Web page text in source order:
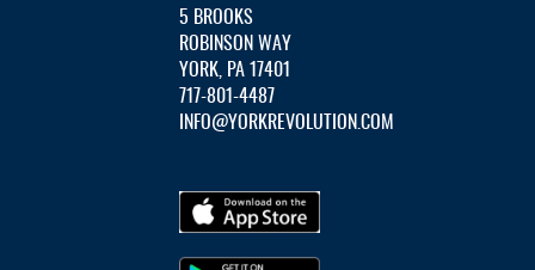
5 BROOKS
ROBINSON WAY
YORK, PA 17401
717-801-4487
INFO@YORKREVOLUTION.COM